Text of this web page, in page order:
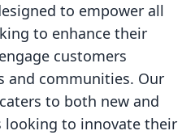
to empower all
to enhance their
customers
and communities. Our
to both new and
looking to innovate their